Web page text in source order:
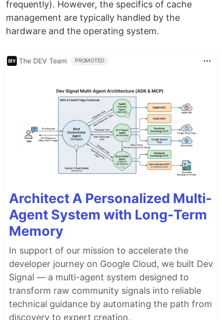
frequently). However, the specifics of cache
management are typically handled by the
hardware and the operating system.
The DEV Team PROMOTED
Architect A Personalized Multi-
Agent System with Long-Term
Memory
In support of our mission to accelerate the
developer journey on Google Cloud, we built Dev
Signal — a multi-agent system designed to
transform raw community signals into reliable
technical guidance by automating the path from
discovery to expert creation.